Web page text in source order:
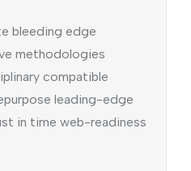
bleeding edge
methodologies
compatible
leading-edge
in time web-readiness